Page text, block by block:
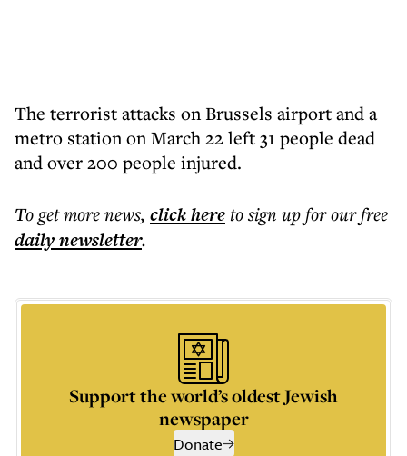
The terrorist attacks on Brussels airport and a
metro station on March 22 left 31 people dead
and over 200 people injured.
To get morenews, click hereto sign up for our free
dailynewsletter.
Support the world’s oldest Jewish
newspaper
Donate